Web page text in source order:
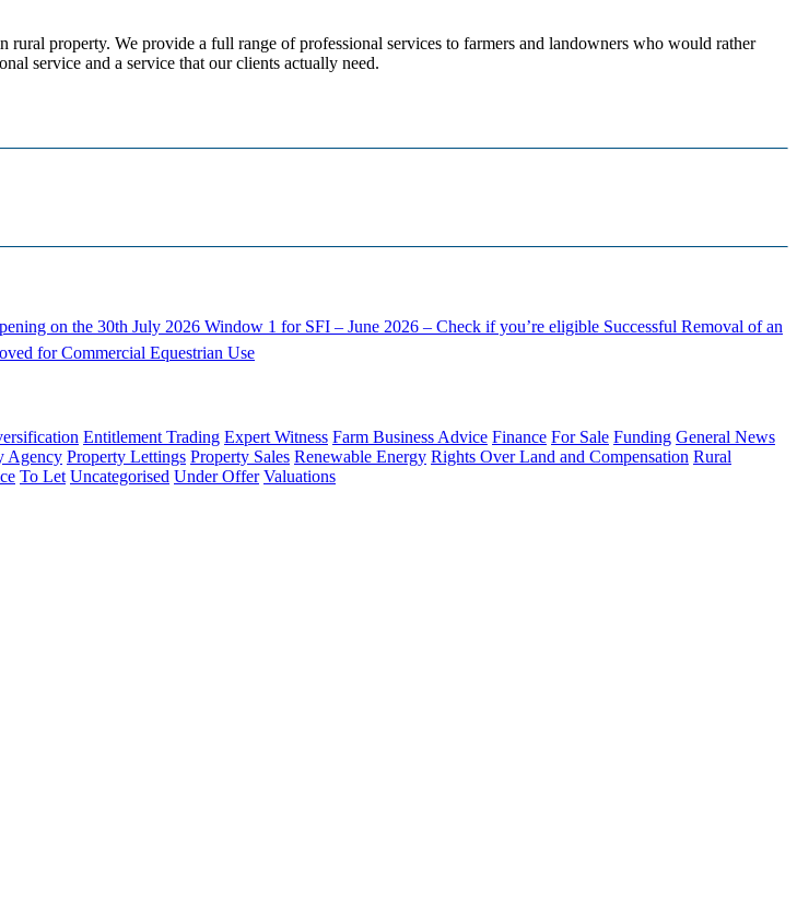
property. We provide a full range of professional services to farmers and landowners who would rather
service and a service that our clients actually need.
on the 30th July 2026 Window 1 for SFI – June 2026 – Check if you’re eligible Successful Removal of an
for Commercial Equestrian Use
Entitlement Trading Expert Witness Farm Business Advice Finance For Sale Funding General News
Agency Property Lettings Property Sales Renewable Energy Rights Over Land and Compensation Rural
To Let Uncategorised Under Offer Valuations